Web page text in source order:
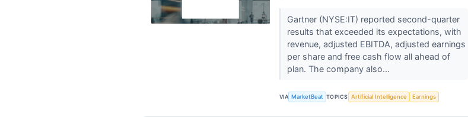
Gartner (NYSE:IT) reported second-quarter
results that exceeded its expectations, with
revenue, adjusted EBITDA, adjusted earnings
per share and free cash flow all ahead of
plan. The company also...
VIA MarketBeat TOPICS Artificial Intelligence Earnings